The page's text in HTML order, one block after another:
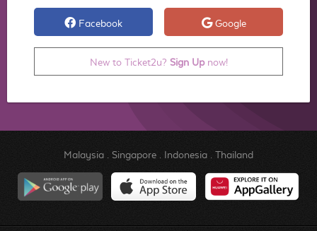
Facebook Google
New to Ticket2u? Sign Upnow!
Malaysia. Singapore. Indonesia. Thailand